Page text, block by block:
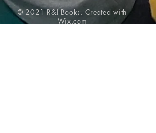
© 2021 R&J Books. Created with
Wix.com